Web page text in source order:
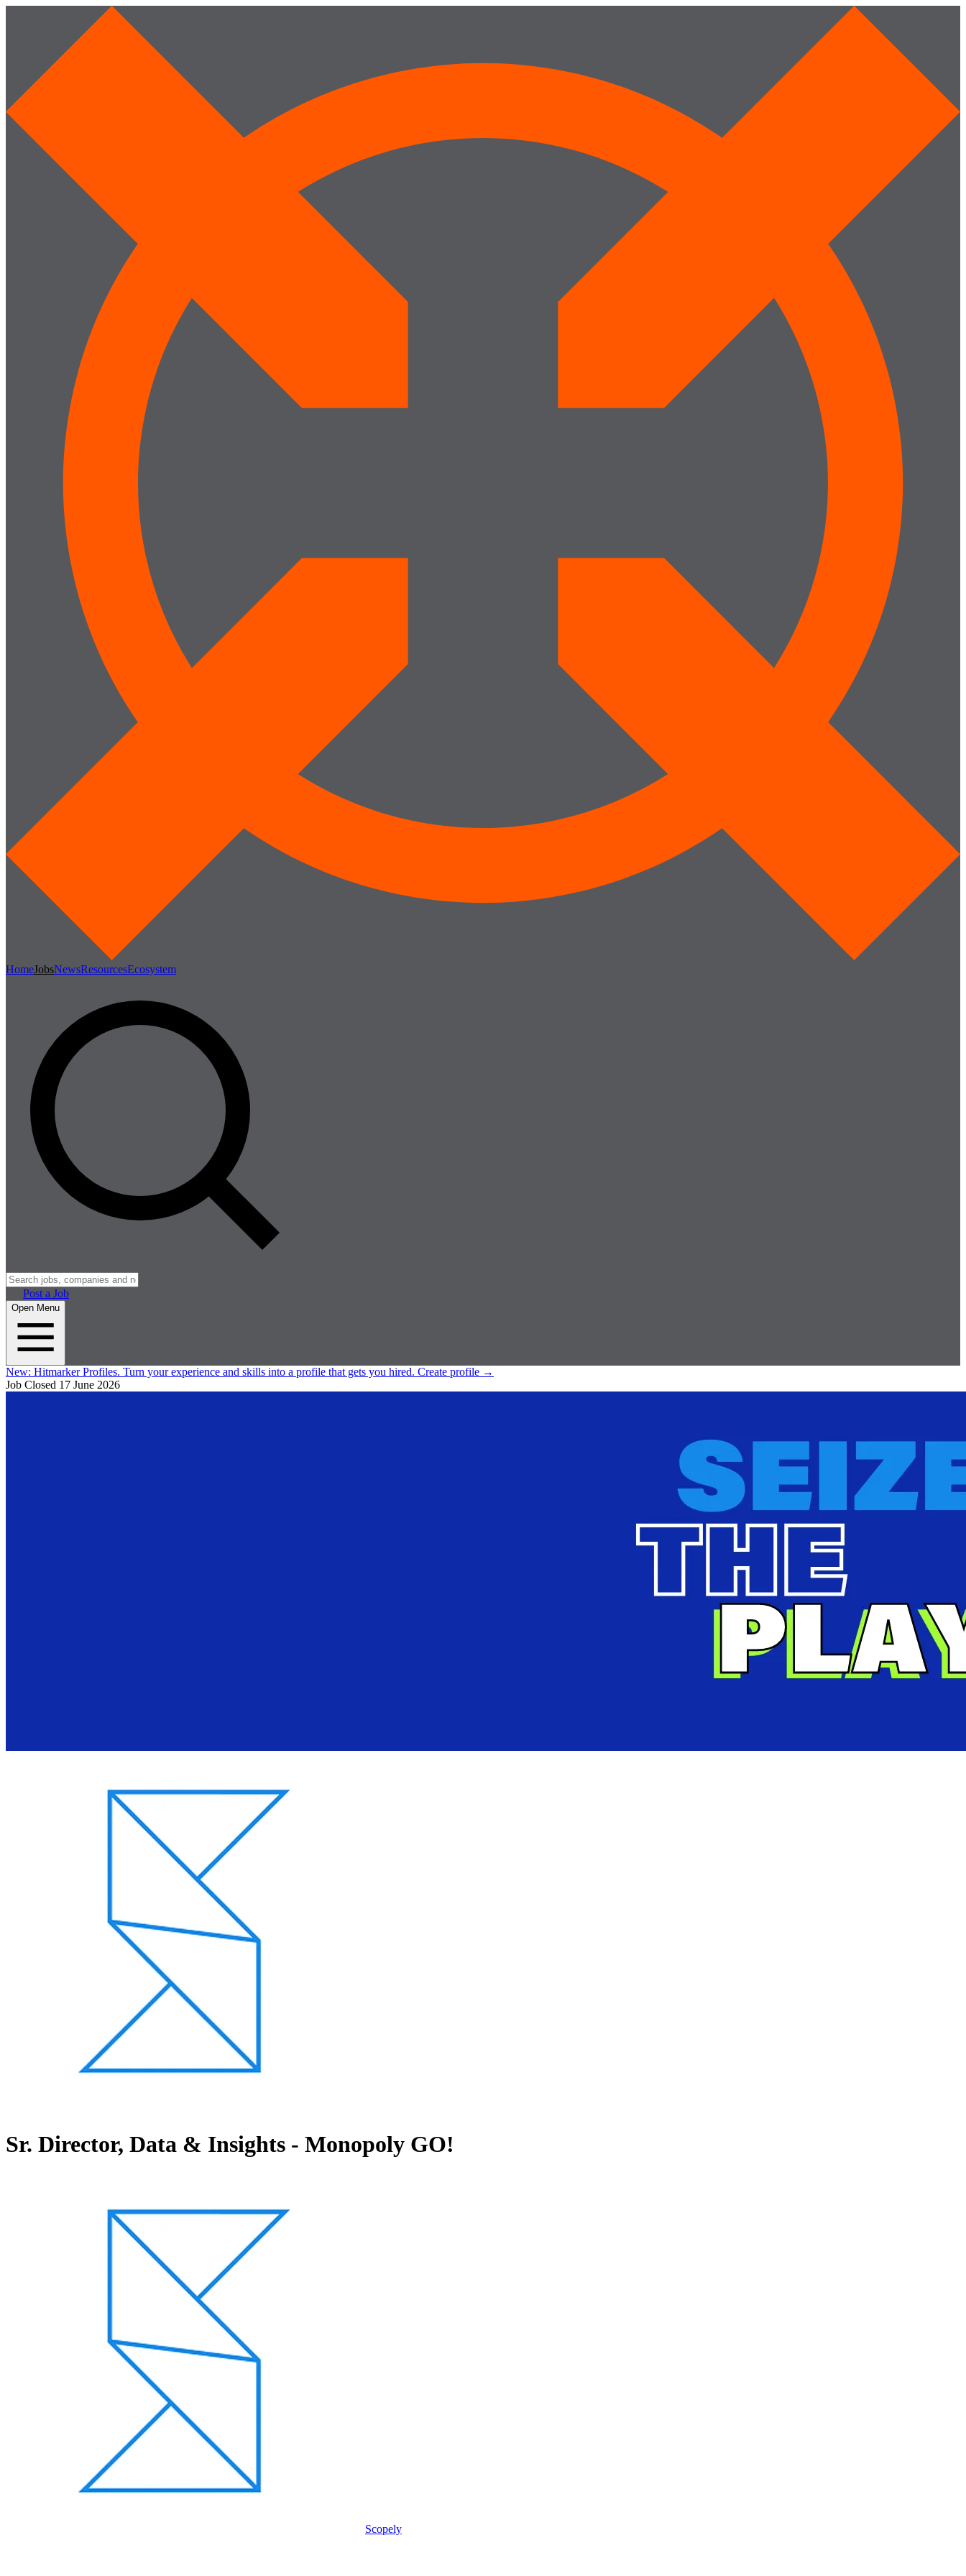
HomeJobsNewsResourcesEcosystem
Post a Job
Open Menu
New: Hitmarker Profiles. Turn your experience and skills into a profile that gets you hired. Create profile →
Job Closed 17 June 2026
Sr. Director, Data & Insights - Monopoly GO!
Scopely